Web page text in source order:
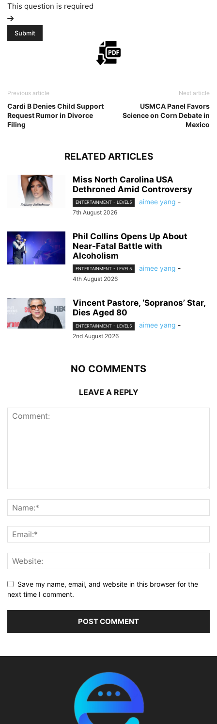
This question is required
Previous article
Cardi B Denies Child Support
Request Rumor in Divorce
Filing
Next article
USMCA Panel Favors
Science on Corn Debate in
Mexico
RELATED ARTICLES
Miss North Carolina USA
Dethroned Amid Controversy
ENTERTAINMENT - LEVEL5 aimee yang -
7th August 2026
Phil Collins Opens Up About
Near-Fatal Battle with
Alcoholism
ENTERTAINMENT - LEVEL5 aimee yang -
4th August 2026
Vincent Pastore, ‘Sopranos’ Star,
Dies Aged 80
ENTERTAINMENT - LEVEL5 aimee yang -
2nd August 2026
NO COMMENTS
LEAVE A REPLY
Save my name, email, and website in this browser for the
next time I comment.